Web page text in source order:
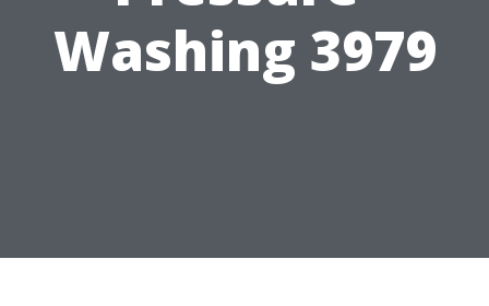
Washing 3979